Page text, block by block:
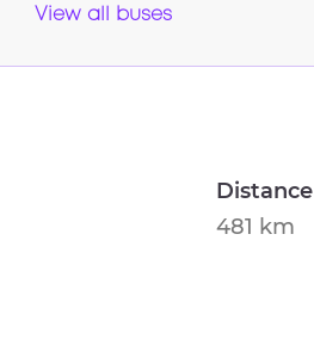
View all buses
Distance
481 km